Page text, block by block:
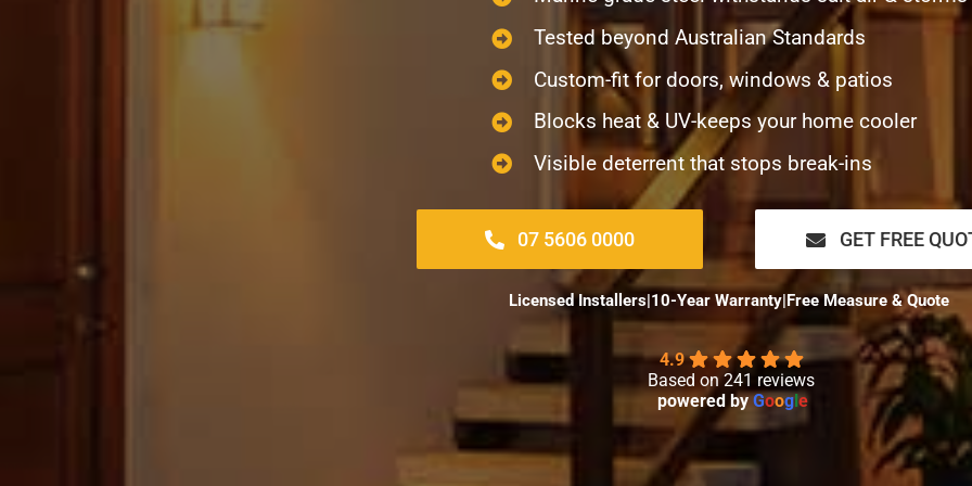
Tested beyond Australian Standards
Custom-fit for doors, windows & patios
Blocks heat & UV-keeps your home cooler
Visible deterrent that stops break-ins
07 5606 0000 GET FREE
Licensed Installers 10-Year Warranty Free Measure & Quote
4.9
Based on 241 reviews
powered byGoog le